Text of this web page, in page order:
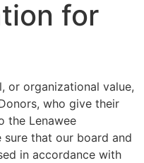
for
or organizational value,
who give their
the Lenawee
sure that our board and
in accordance with